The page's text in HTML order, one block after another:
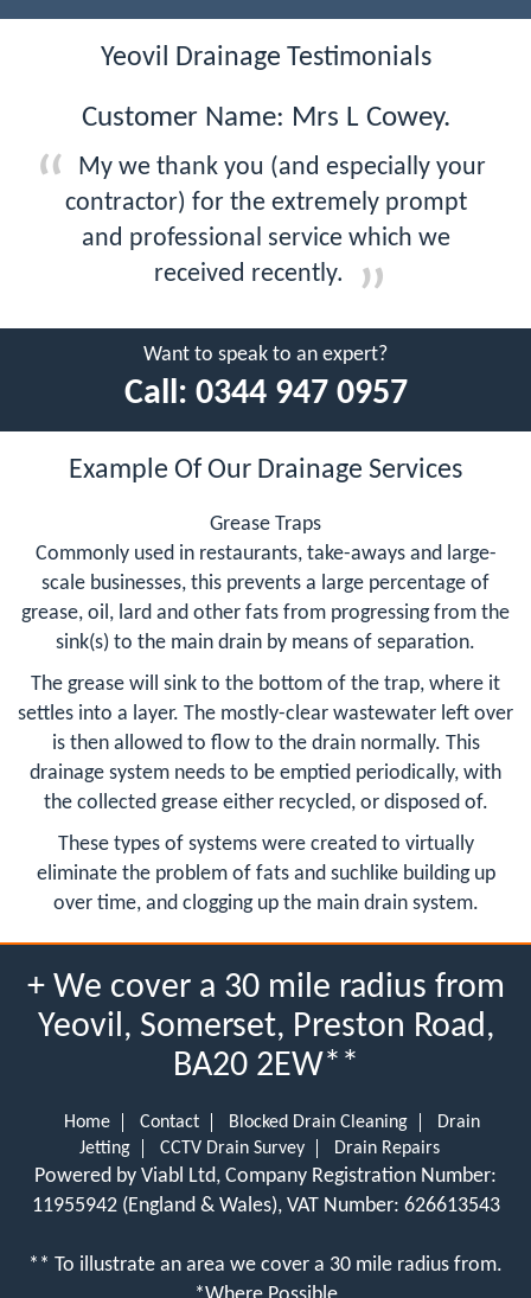
Yeovil Drainage Testimonials
Customer Name: Mrs L Cowey.
My we thank you (and especially your
contractor) for the extremely prompt
and professional service which we
received recently.
Want to speak to an expert?
Call: 0344 947 0957
Example Of Our Drainage Services
Grease Traps
Commonly used in restaurants, take-aways and large-
scale businesses, this prevents a large percentage of
grease, oil, lard and other fats from progressing from the
sink(s) to the main drain by means of separation.
The grease will sink to the bottom of the trap, where it
settles into a layer. The mostly-clear wastewater left over
is then allowed to flow to the drain normally. This
drainage system needs to be emptied periodically, with
the collected grease either recycled, or disposed of.
These types of systems were created to virtually
eliminate the problem of fats and suchlike building up
over time, and clogging up the main drain system.
+ We cover a 30 mile radius from
Yeovil, Somerset, Preston Road,
BA20 2EW**
Home Contact Blocked Drain Cleaning
Drain
Jetting
CCTV Drain Survey Drain Repairs
Powered by Viabl Ltd, Company Registration Number:
11955942 (England & Wales), VAT Number: 626613543
** To illustrate an area we cover a 30 mile radius from.